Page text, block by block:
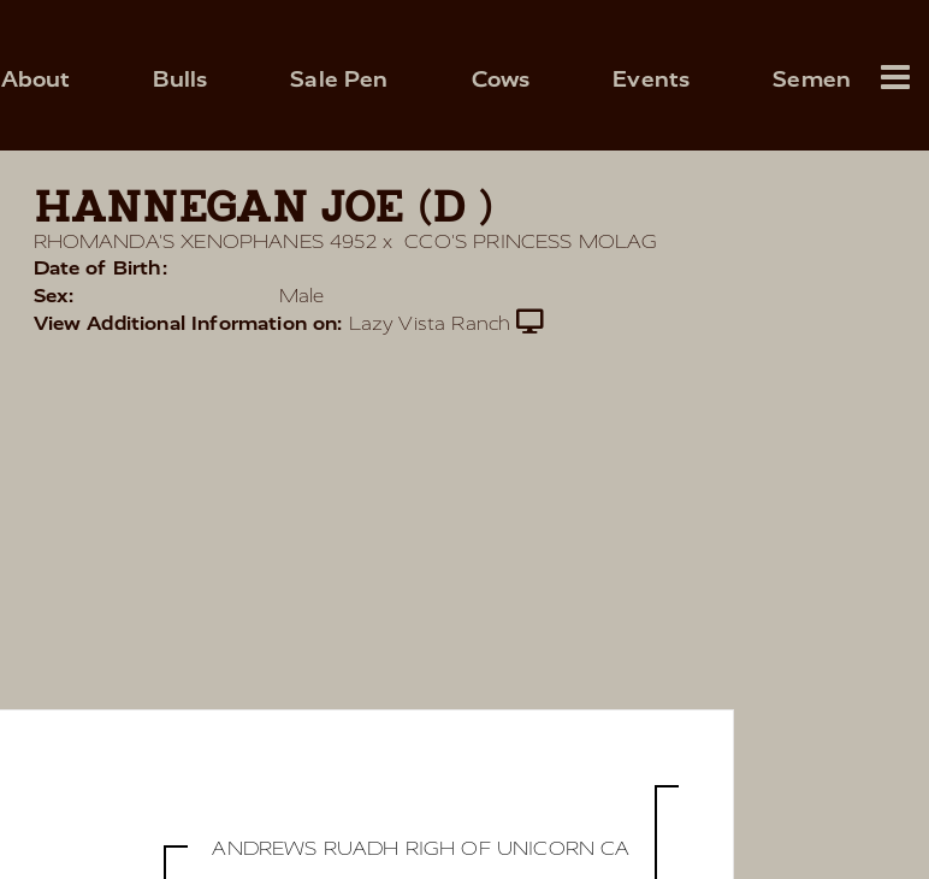
About Bulls Sale Pen Cows Events Semen
HANNEGAN JOE (D)
RHOMANDA'S XENOPHANES 4952xCCO'S PRINCESS MOLAG
Date of Birth:
Sex:
Male
View Additional Information on: Lazy Vista Ranch
ANDREWS RUADH RIGH OF UNICORN CA